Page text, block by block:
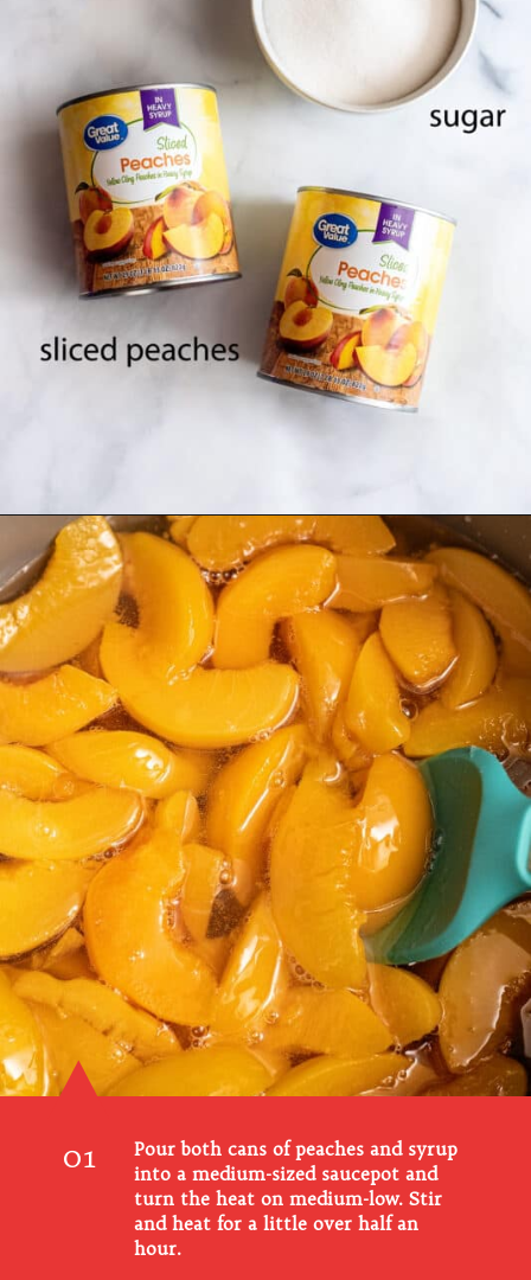
Opening
Pour both cans of peaches and syrup
into a medium-sized saucepot and
turn the heat on medium-low. Stir
and heat for a little over half an
hour.
01